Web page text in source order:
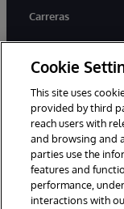
Carreras
twitter
1996-2026
derechos reservados.
Cookie
This site uses
provided by third
reach users with
and browsing and
parties use the
features and
performance,
interactions with